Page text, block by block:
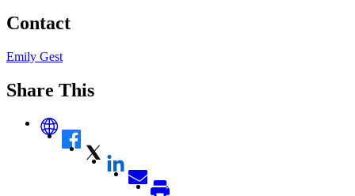
Contact
Emily Gest
Share This